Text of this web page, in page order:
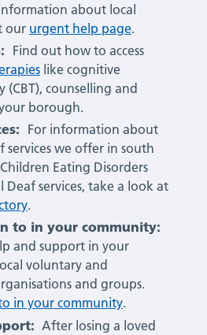
about local
our urgent help page.
Find out how to access
like cognitive
counselling and
borough.
For information about
we offer in south
Eating Disorders
services, take a look at
.
to in your community:
and support in your
voluntary and
and groups.
in your community.
After losing a loved